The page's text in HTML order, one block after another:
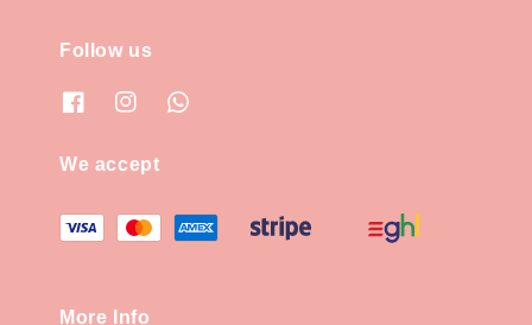
Follow us
We accept
More Info